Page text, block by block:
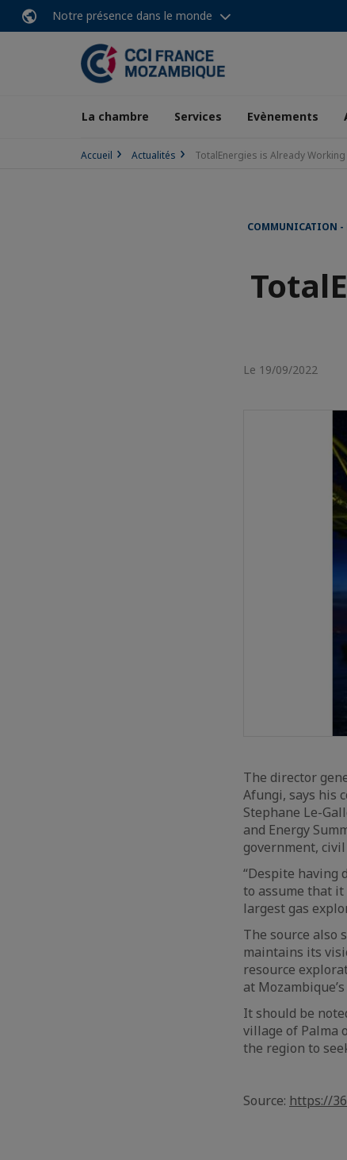
Notre présence dans le monde
La chambre Services Evènements
Accueil Actualités TotalEnergies is Already
COMMUNICATION -
Le 19/09/2022
The director
Afungi, says his
Stephane Le-
and Energy
government,
“Despite having
to assume that
largest gas
The source also
maintains its
resource
at
It should be
village of Palma
the region to
Source: https://